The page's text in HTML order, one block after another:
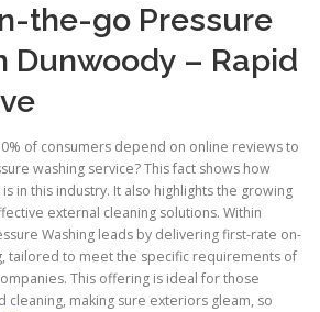
the-go Pressure
Dunwoody – Rapid
of consumers depend on online reviews to
washing service? This fact shows how
in this industry. It also highlights the growing
external cleaning solutions. Within
Washing leads by delivering first-rate on-
tailored to meet the specific requirements of
This offering is ideal for those
cleaning, making sure exteriors gleam, so